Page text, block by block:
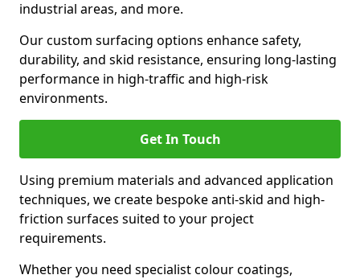
industrial areas, and more.
Our custom surfacing options enhance safety,
durability, and skid resistance, ensuring long-lasting
performance in high-traffic and high-risk
environments.
Get In Touch
Using premium materials and advanced application
techniques, we create bespoke anti-skid and high-
friction surfaces suited to your project
requirements.
Whether you need specialist colour coatings,